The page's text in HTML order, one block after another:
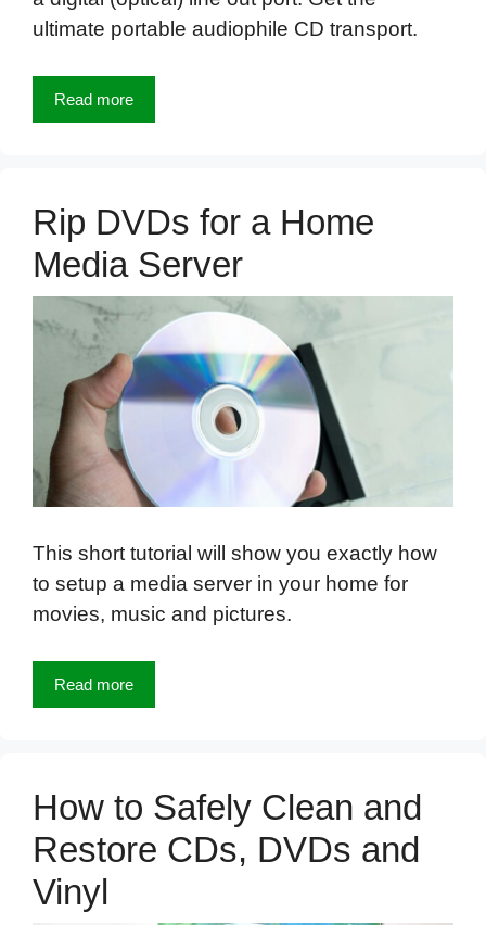
ultimate portable audiophile CD transport.
Read more
Rip DVDs for a Home
Media Server
This short tutorial will show you exactly how
to setup a media server in your home for
movies, music and pictures.
Read more
How to Safely Clean and
Restore CDs, DVDs and
Vinyl